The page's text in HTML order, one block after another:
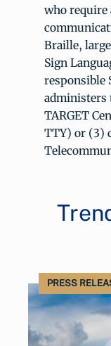
who require
Braille,
Sign
responsible
administers
TARGET
TTY) or (3)
PRESS